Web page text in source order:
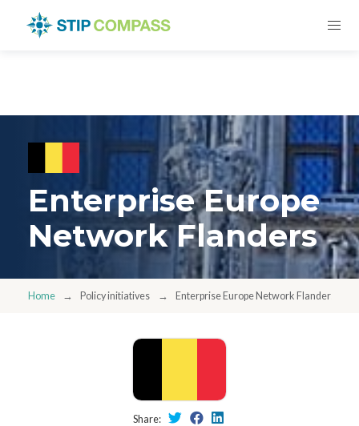
Enterprise Europe
Network Flanders
Home Policy initiatives Enterprise Europe Network Flanders
Share: